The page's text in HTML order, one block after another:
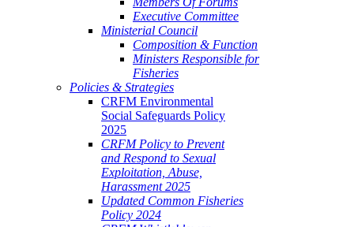
Executive Committee
Ministerial Council
Composition & Function
Ministers Responsible for
Fisheries
Policies & Strategies
CRFM Environmental
Social Safeguards Policy
2025
CRFM Policy to Prevent
and Respond to Sexual
Exploitation, Abuse,
Harassment 2025
Updated Common Fisheries
Policy 2024